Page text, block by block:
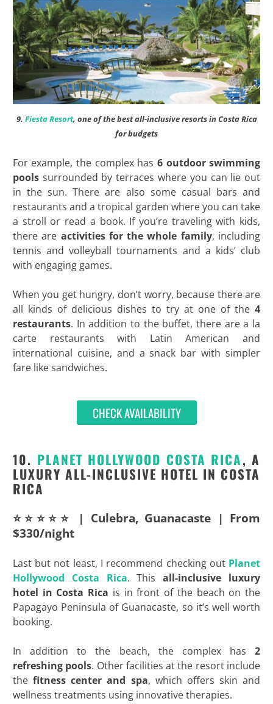
9. Fiesta Resort, one of the best all-inclusive resorts in Costa Rica
for budgets
For example, the complex has 6 outdoor swimming
poolssurrounded by terraces where you can lie out
in the sun. There are also some casual bars and
restaurants and a tropical garden where you can take
a stroll or read a book. If you’re traveling with kids,
there are activities for the whole family, including
tennis and volleyball tournaments and a kids’ club
with engaging games.
When you get hungry, don’t worry, because there are
all kinds of delicious dishes to try at one of the4
restaurants. In addition to the buffet, there are a la
carte restaurants with Latin American and
international cuisine, and a snack bar with simpler
fare like sandwiches.
CHECK AVAILABILITY
10. PLANET HOLLYWOOD COSTA RICA, A
LUXURY ALL-INCLUSIVE HOTEL IN COSTA
RICA
⭐⭐⭐⭐⭐ | Culebra, Guanacaste | From
$330/night
Last but not least, I recommend checking out Planet
Hollywood Costa Rica. Thisall-inclusive luxury
hotel in Costa Rica is in front of the beach on the
Papagayo Peninsula of Guanacaste, so it’s well worth
booking.
In addition to the beach, the complex has2
refreshing pools. Other facilities at the resort include
thefitness center and spa, which offers skin and
wellness treatments using innovative therapies.